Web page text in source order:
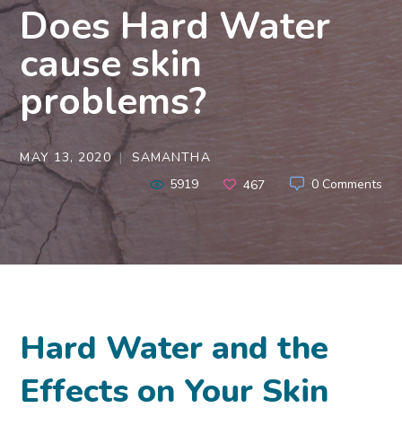
Does Hard Water
cause skin
problems?
MAY 13, 2020
SAMANTHA
0 Comments
5919 467
Hard Water and the
Effects on Your Skin